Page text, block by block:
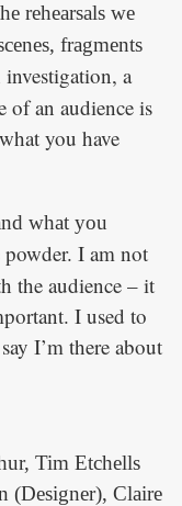
rehearsals we
fragments
investigation, a
of an audience is
you have
what you
I am not
the audience – it
I used to
I’m there about
Tim Etchells
(Designer), Claire